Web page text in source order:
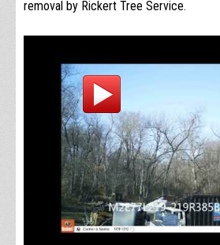
removal by Rickert Tree Service.